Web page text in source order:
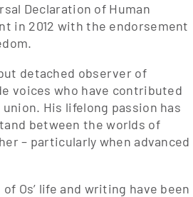
Declaration of Human
in 2012 with the endorsement
detached observer of
voices who have contributed
His lifelong passion has
between the worlds of
– particularly when advanced
Os’ life and writing have been